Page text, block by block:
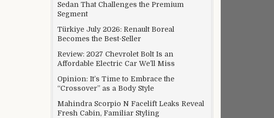
Sedan That Challenges the Premium
Segment
Türkiye July 2026: Renault Boreal
Becomes the Best-Seller
Review: 2027 Chevrolet Bolt Is an
Affordable Electric Car We’ll Miss
Opinion: It’s Time to Embrace the
“Crossover” as a Body Style
Mahindra Scorpio N Facelift Leaks Reveal
Fresh Cabin, Familiar Styling